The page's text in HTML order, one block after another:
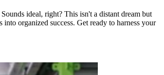
ideal, right? This isn't a distant dream but
organized success. Get ready to harness your